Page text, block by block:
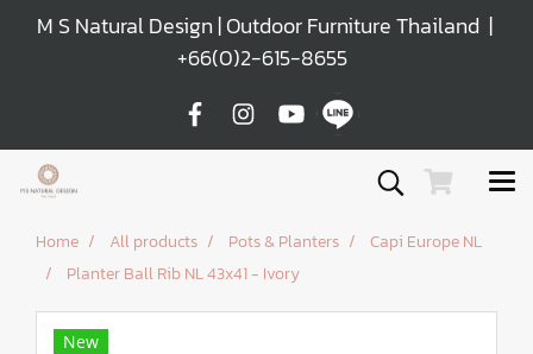
M S Natural Design | Outdoor Furniture Thailand |
+66(0)2-615-8655
Home All products Pots & Planters
Capi Europe NL
Planter Ball Rib NL 43x41 - Ivory
New